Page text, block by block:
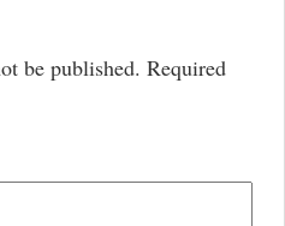
be published. Required